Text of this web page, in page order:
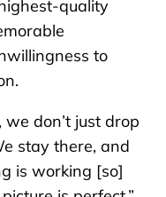
quality
to
don’t just drop
stay there, and
is working [so]